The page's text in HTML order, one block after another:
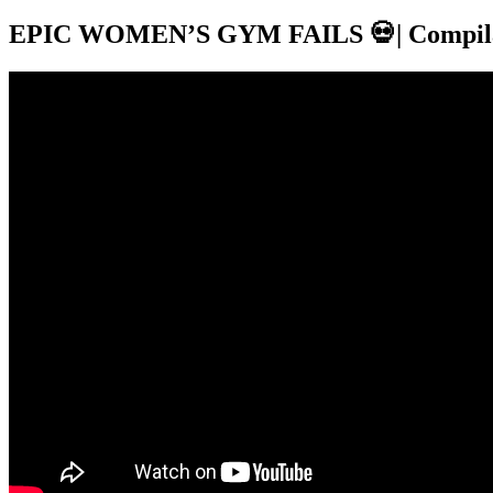
EPIC WOMEN’S GYM FAILS 💀|